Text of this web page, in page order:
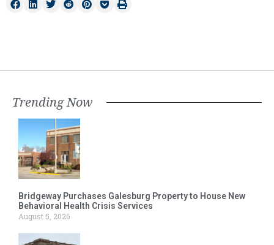
Trending Now
Bridgeway Purchases Galesburg Property to House New
Behavioral Health Crisis Services
August 5, 2026